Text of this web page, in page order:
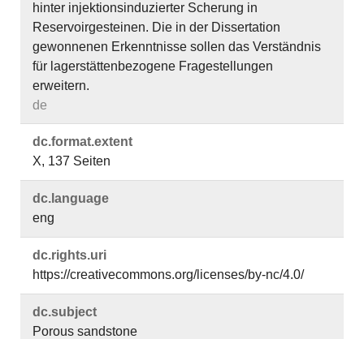
hinter injektionsinduzierter Scherung in
Reservoirgesteinen. Die in der Dissertation
gewonnenen Erkenntnisse sollen das Verständnis
für lagerstättenbezogene Fragestellungen
erweitern.
de
dc.​format.​extent
X, 137 Seiten
dc.​language
eng
dc.​rights.​uri
https://creativecommons.org/licenses/by-nc/4.0/
dc.​subject
Porous sandstone